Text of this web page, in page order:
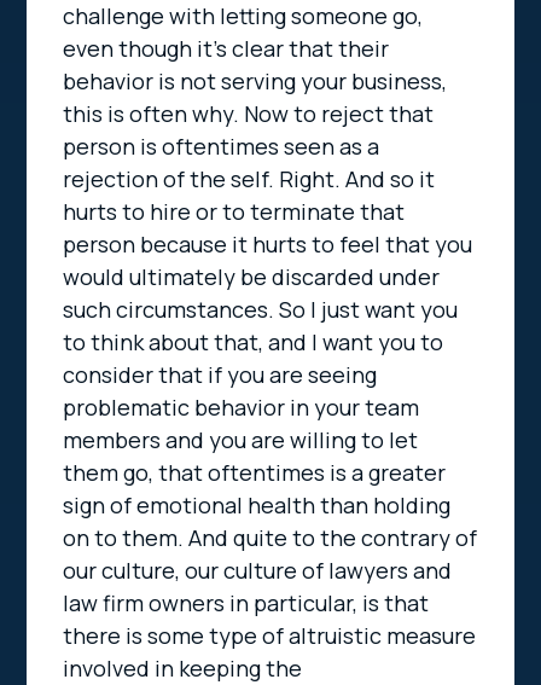
challenge with letting someone go,
even though it’s clear that their
behavior is not serving your business,
this is often why. Now to reject that
person is oftentimes seen as a
rejection of the self. Right. And so it
hurts to hire or to terminate that
person because it hurts to feel that you
would ultimately be discarded under
such circumstances. So I just want you
to think about that, and I want you to
consider that if you are seeing
problematic behavior in your team
members and you are willing to let
them go, that oftentimes is a greater
sign of emotional health than holding
on to them. And quite to the contrary of
our culture, our culture of lawyers and
law firm owners in particular, is that
there is some type of altruistic measure
involved in keeping the